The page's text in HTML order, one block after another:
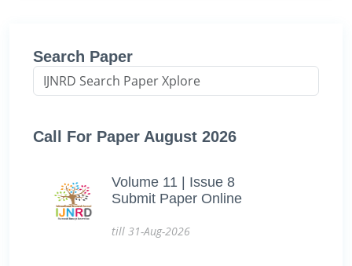
Search Paper
Call For Paper August 2026
Volume 11 | Issue 8
Submit Paper Online
till 31-Aug-2026